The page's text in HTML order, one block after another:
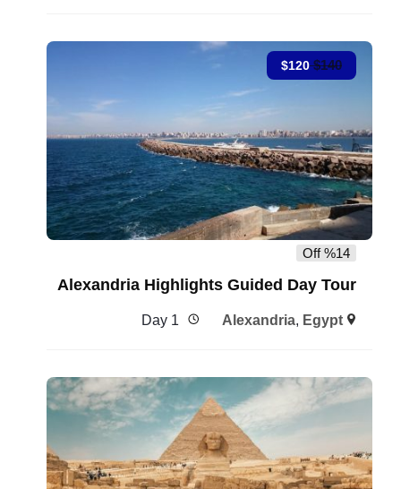
$140
$120
%14 Off
Alexandria Highlights Guided Day Tour
Alexandria, Egypt
1 Day